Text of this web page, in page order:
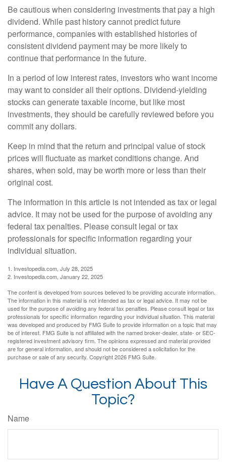
Be cautious when considering investments that pay a high
dividend. While past history cannot predict future
performance, companies with established histories of
consistent dividend payment may be more likely to
continue that performance in the future.
In a period of low interest rates, investors who want income
may want to consider all their options. Dividend-yielding
stocks can generate taxable income, but like most
investments, they should be carefully reviewed before you
commit any dollars.
Keep in mind that the return and principal value of stock
prices will fluctuate as market conditions change. And
shares, when sold, may be worth more or less than their
original cost.
The information in this article is not intended as tax or legal
advice. It may not be used for the purpose of avoiding any
federal tax penalties. Please consult legal or tax
professionals for specific information regarding your
individual situation.
1. Investopedia.com, July 28, 2025
2. Investopedia.com, January 22, 2025
The content is developed from sources believed to be providing accurate information.
The information in this material is not intended as tax or legal advice. It may not be
used for the purpose of avoiding any federal tax penalties. Please consult legal or tax
professionals for specific information regarding your individual situation. This material
was developed and produced by FMG Suite to provide information on a topic that may
be of interest. FMG Suite is not affiliated with the named broker-dealer, state- or SEC-
registered investment advisory firm. The opinions expressed and material provided
are for general information, and should not be considered a solicitation for the
purchase or sale of any security. Copyright2026 FMG Suite.
Have A Question About This
Topic?
Name